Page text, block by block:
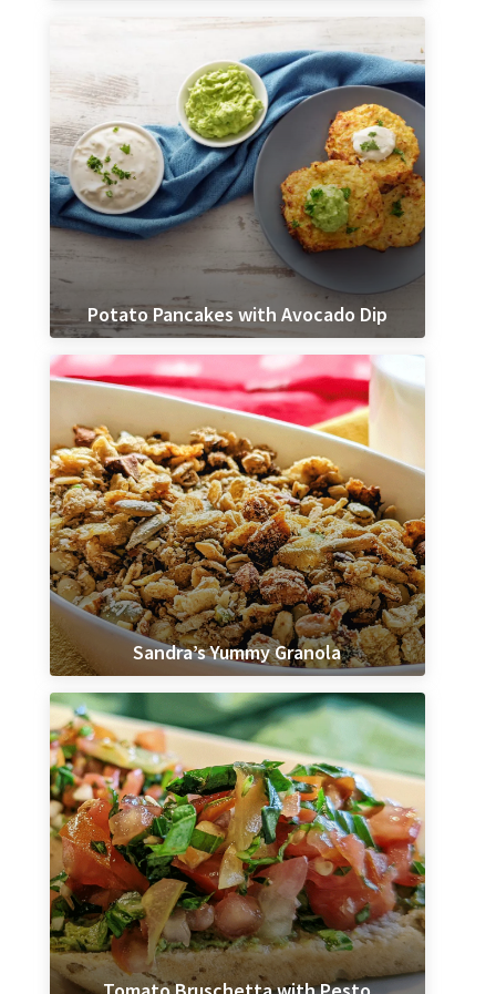
Potato Pancakes with Avocado Dip
Sandra’s Yummy Granola